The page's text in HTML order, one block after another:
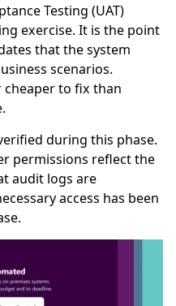
Testing (UAT)
exercise. It is the point
that the system
scenarios.
to fix than
during this phase.
permissions reflect the
audit logs are
access has been